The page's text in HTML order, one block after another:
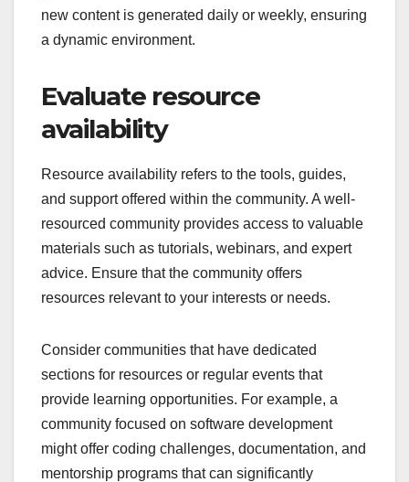
new content is generated daily or weekly, ensuring
a dynamic environment.
Evaluate resource
availability
Resource availability refers to the tools, guides,
and support offered within the community. A well-
resourced community provides access to valuable
materials such as tutorials, webinars, and expert
advice. Ensure that the community offers
resources relevant to your interests or needs.
Consider communities that have dedicated
sections for resources or regular events that
provide learning opportunities. For example, a
community focused on software development
might offer coding challenges, documentation, and
mentorship programs that can significantly